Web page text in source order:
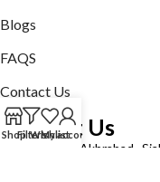
Blogs
FAQS
Contact Us
Contact Us
Defence road Akbrabad ,
ShopFiltersWishlist
My account